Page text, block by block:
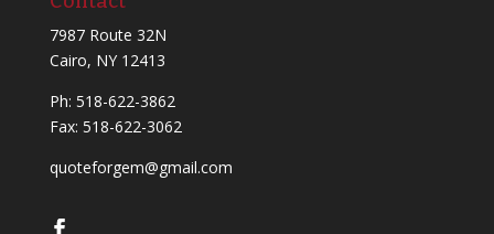
7987 Route 32N
Cairo, NY 12413
Ph: 518-622-3862
Fax: 518-622-3062
quoteforgem@gmail.com